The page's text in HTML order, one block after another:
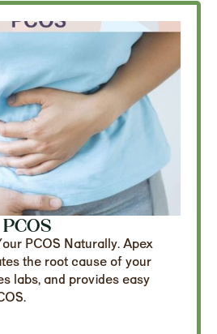
PCOS Naturally. Apex
the root cause of your
labs, and provides easy